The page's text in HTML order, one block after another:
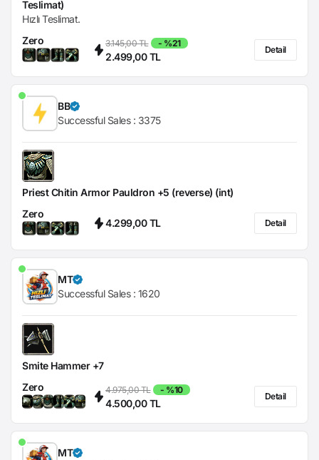
Teslimat)
Hızlı Teslimat.
Zero
3.145,00 TL - %21
2.499,00 TL
Detail
BB
Successful Sales : 3375
Priest Chitin Armor Pauldron +5 (reverse) (int)
Zero
4.299,00 TL Detail
MT
Successful Sales : 1620
Smite Hammer +7
Zero
4.975,00 TL - %10
4.500,00 TL
Detail
MT